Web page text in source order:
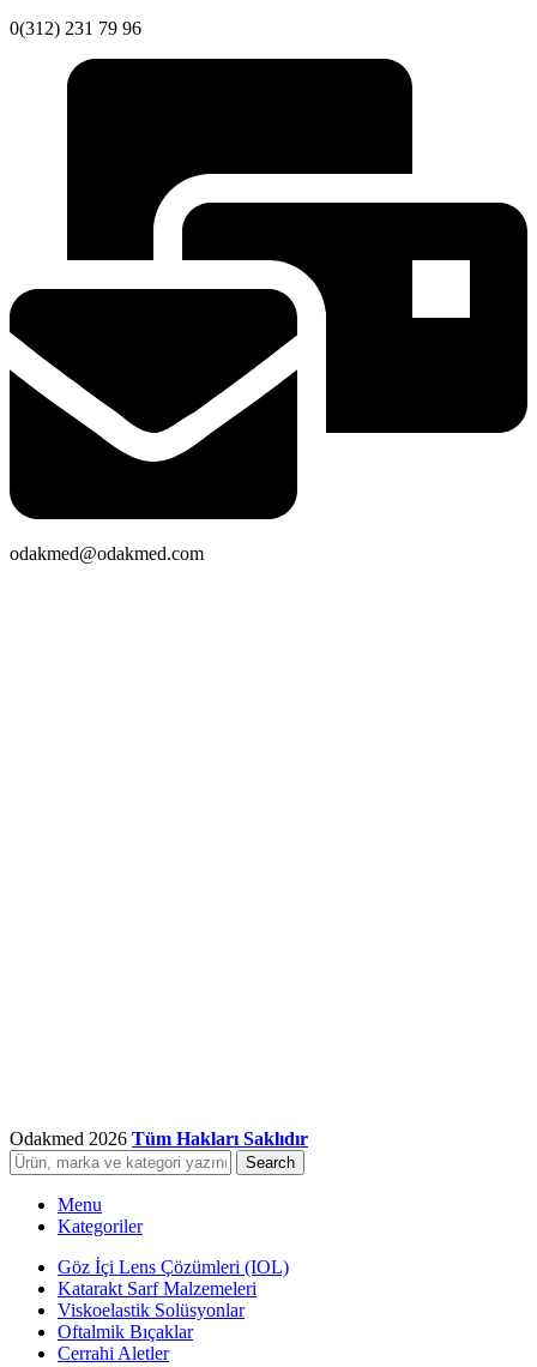
0(312) 231 79 96
odakmed@odakmed.com
Odakmed 2026 Tüm Hakları Saklıdır
Search
Menu
Kategoriler
Göz İçi Lens Çözümleri (IOL)
Katarakt Sarf Malzemeleri
Viskoelastik Solüsyonlar
Oftalmik Bıçaklar
Cerrahi Aletler